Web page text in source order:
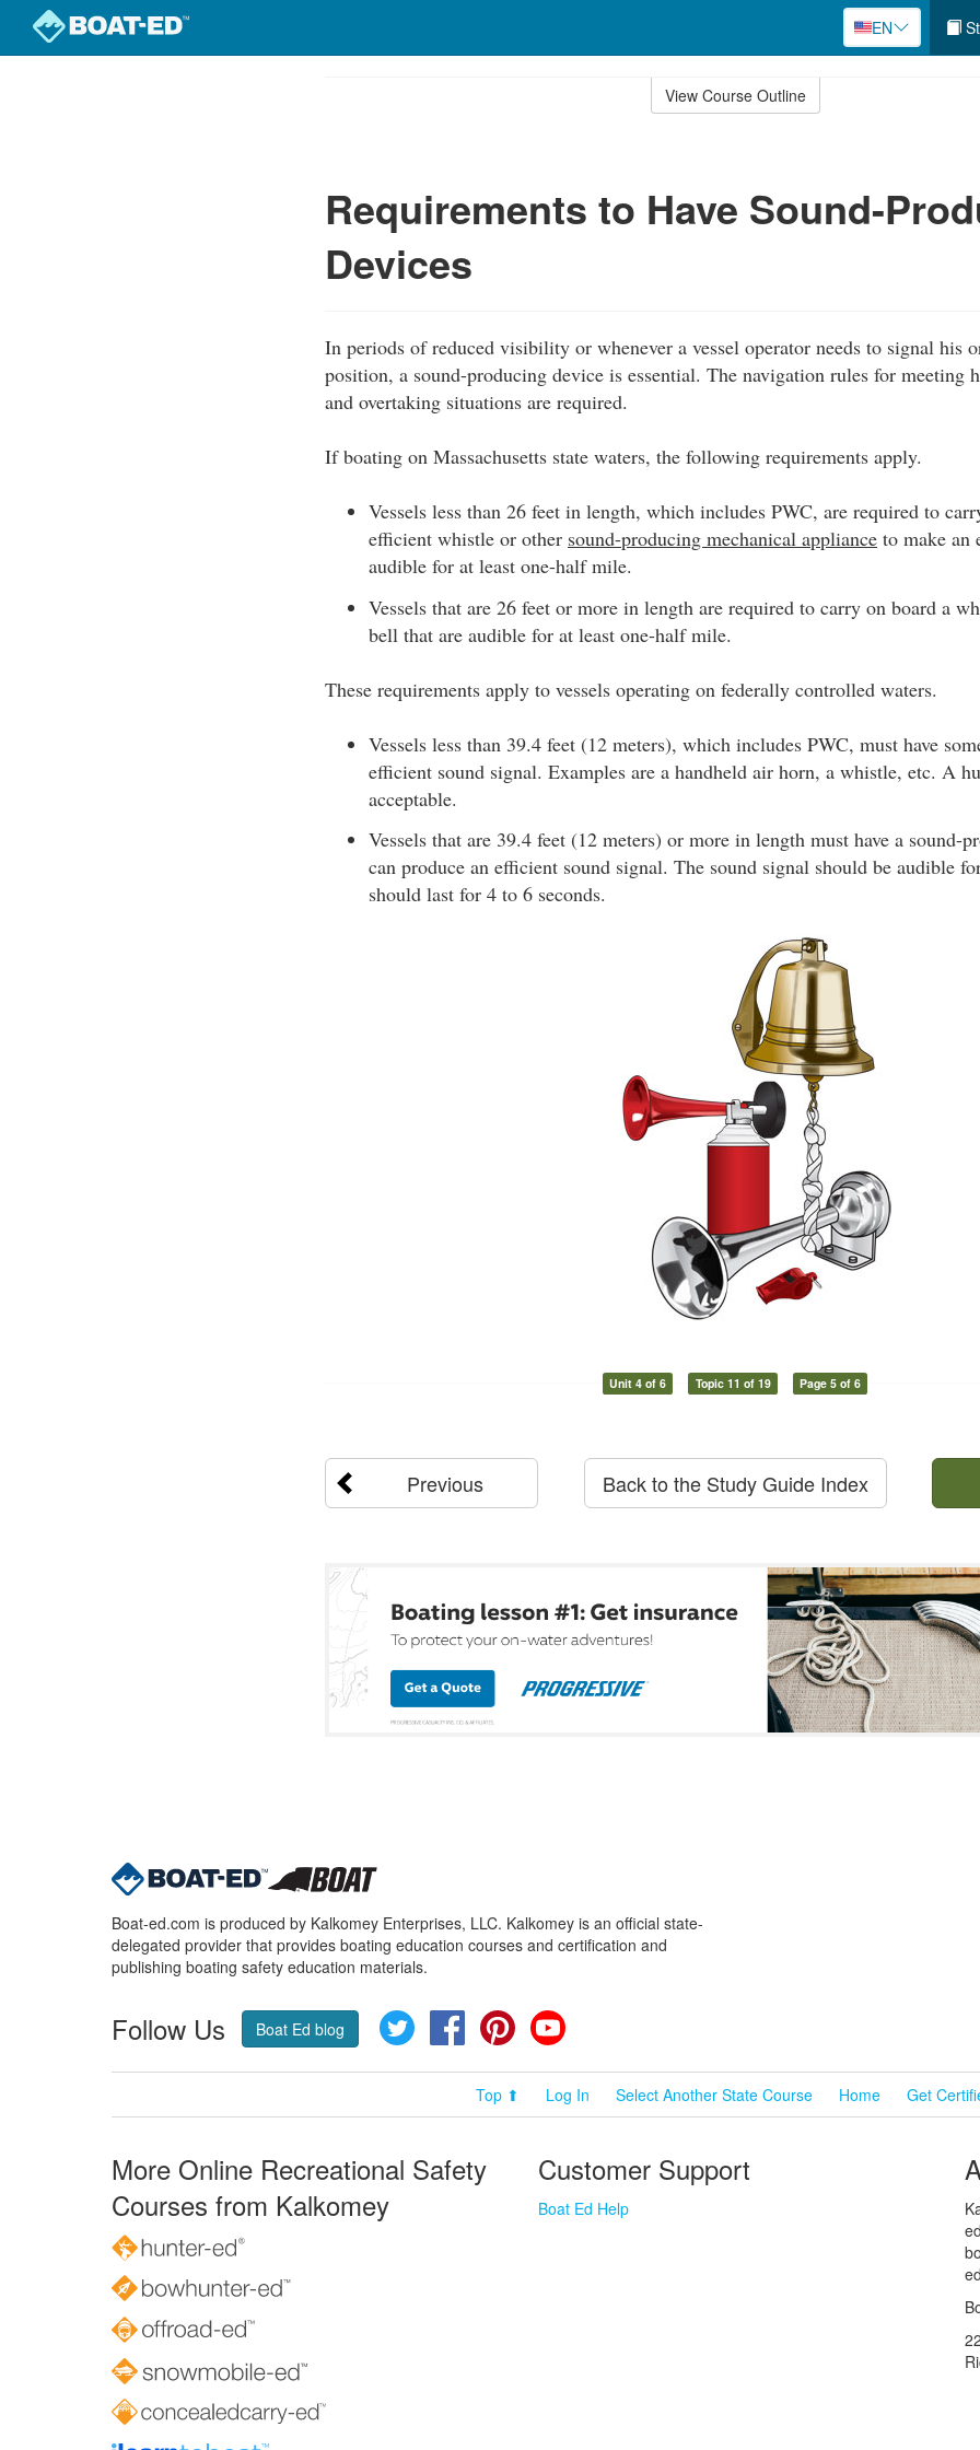
EN
View Course Outline
Requirements to Have Sound-
Devices
In periods of reduced visibility or whenever a vessel operator needs to signal his
position, a sound-producing device is essential. The navigation rules for meeting
and overtaking situations are required.
If boating on Massachusetts state waters, the following requirements apply.
Vessels less than 26 feet in length, which includes PWC, are required to
efficient whistle or other sound-producing mechanical appliance to make an
audible for at least one-half mile.
Vessels that are 26 feet or more in length are required to carry on board a
bell that are audible for at least one-half mile.
These requirements apply to vessels operating on federally controlled waters.
Vessels less than 39.4 feet (12 meters), which includes PWC, must have
efficient sound signal. Examples are a handheld air horn, a whistle, etc. A
acceptable.
Vessels that are 39.4 feet (12 meters) or more in length must have a sound-
can produce an efficient sound signal. The sound signal should be audible
should last for 4 to 6 seconds.
Unit 4 of 6 Topic 11 of 19 Page 5 of 6
Previous Back to the Study Guide Index
Boat-ed.com is produced by Kalkomey Enterprises, LLC. Kalkomey is an official state-
delegated provider that provides boating education courses and certification and
publishing boating safety education materials.
Follow Us Boat Ed blog Twitter FacebookPinterest
Top ⬆ Log In Select Another State Course Home Get
More Online Recreational Safety
Courses from Kalkomey
Customer Support
Boat Ed Help